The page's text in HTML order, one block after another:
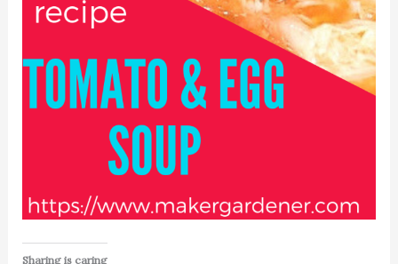
Sharing is caring